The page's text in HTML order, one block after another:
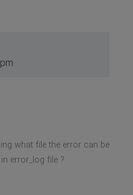
what file the error can be
error_log file ?